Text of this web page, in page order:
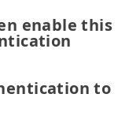
enable this
to